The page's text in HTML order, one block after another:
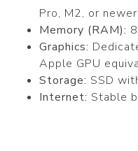
Pro, M2, or
Memory (RAM):
Graphics:
Apple GPU
Storage: SSD
Internet: Stable